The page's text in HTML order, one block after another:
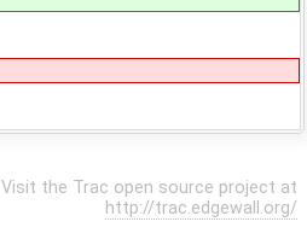
Visit the Trac open source project at
http://trac.edgewall.org/